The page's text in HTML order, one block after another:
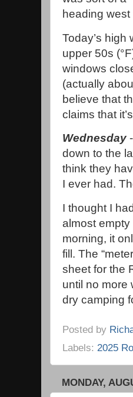
heading
Today’s high
upper 50s
windows
(actually
believe that
claims that
Wednesday
down to the
think they
I ever had.
I thought I
almost empty
morning, it
fill. The
sheet for the
until no more
dry camping
Posted by
Labels: 2025
MONDAY,